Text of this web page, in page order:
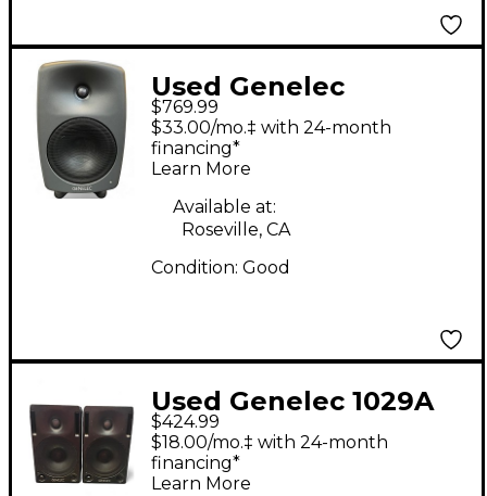
Used Genelec
8040BPM Powered
Monitor
$769.99
$33.00/mo.‡ with 24-month
financing*
Learn More
Available at:
Roseville, CA
Condition: Good
Used Genelec 1029A
Powered Monitor
$424.99
$18.00/mo.‡ with 24-month
financing*
Learn More